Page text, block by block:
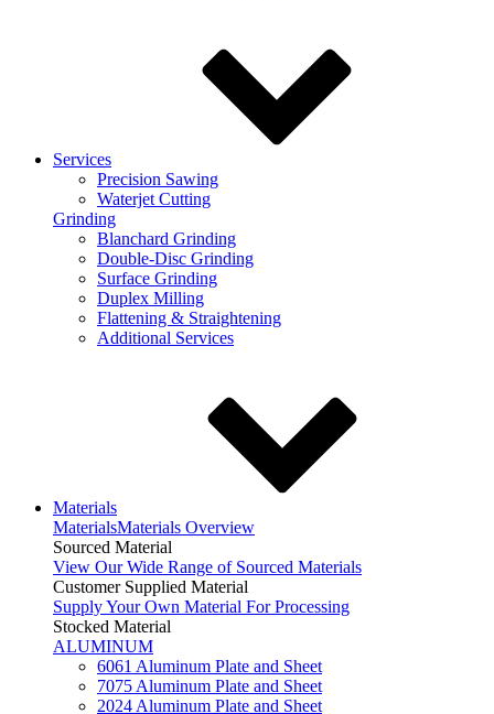
Services
Precision Sawing
Waterjet Cutting
Grinding
Blanchard Grinding
Double-Disc Grinding
Surface Grinding
Duplex Milling
Flattening & Straightening
Additional Services
Materials
MaterialsMaterials Overview
Sourced Material
View Our Wide Range of Sourced Materials
Customer Supplied Material
Supply Your Own Material For Processing
Stocked Material
ALUMINUM
6061 Aluminum Plate and Sheet
7075 Aluminum Plate and Sheet
2024 Aluminum Plate and Sheet